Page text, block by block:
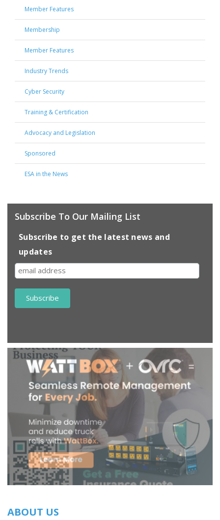
Member Features
Membership
Member Features
Industry Trends
Cyber Security
Training & Certification
Advocacy and Legislation
Sponsored
ESA in the News
Subscribe To Our Mailing List
Subscribe to get the latest news and
updates
ABOUT US